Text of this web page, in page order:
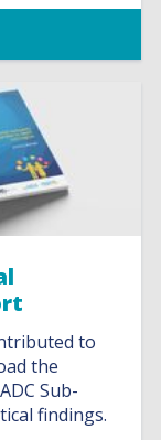
to
the
Sub-
findings.